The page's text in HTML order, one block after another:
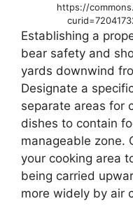
https://
Establishing a
bear safety and
yards downwind
Designate a
separate areas for
dishes to contain
manageable zone.
your cooking area
being carried
more widely by air